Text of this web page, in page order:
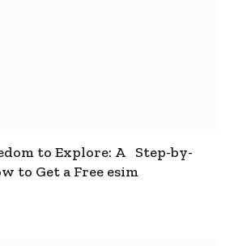
to Explore: A Step-by-
to Get a Free esim